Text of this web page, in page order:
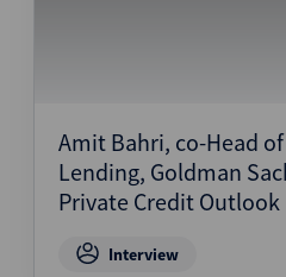
Amit Bahri, co-Head
Lending, Goldman
Private Credit Outlook
Interview